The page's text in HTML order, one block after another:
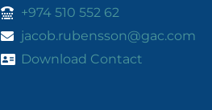
+974 510 552 62
jacob.rubensson@gac.com
Download Contact